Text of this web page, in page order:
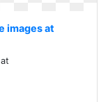
images at